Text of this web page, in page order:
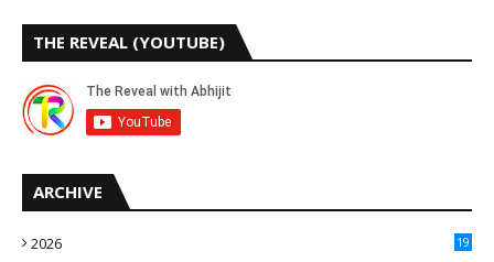
THE REVEAL (YOUTUBE)
ARCHIVE
2026 19